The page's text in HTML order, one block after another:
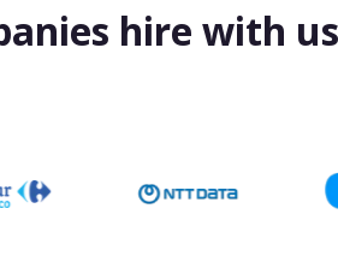
hire with us